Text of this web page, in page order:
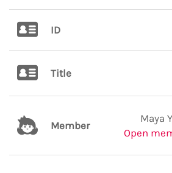
ID
Title
Member
Maya
Open